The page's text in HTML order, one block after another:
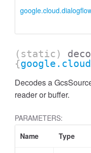
(static)
{
Decodes a
reader or buffer.
PARAMETERS:
Name
Type